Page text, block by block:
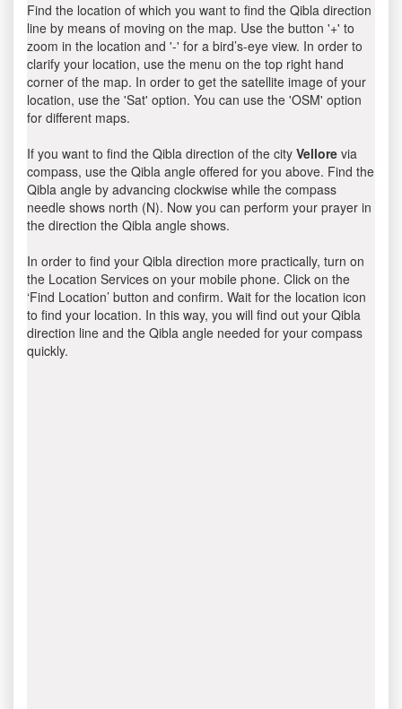
Find the location of which you want to find the Qibla direction
line by means of moving on the map. Use the button '+' to
zoom in the location and '-' for a bird’s-eye view. In order to
clarify your location, use the menu on the top right hand
corner of the map. In order to get the satellite image of your
location, use the 'Sat' option. You can use the 'OSM' option
for different maps.
If you want to find the Qibla direction of the city Vellore via
compass, use the Qibla angle offered for you above. Find the
Qibla angle by advancing clockwise while the compass
needle shows north (N). Now you can perform your prayer in
the direction the Qibla angle shows.
In order to find your Qibla direction more practically, turn on
the Location Services on your mobile phone. Click on the
‘Find Location’ button and confirm. Wait for the location icon
to find your location. In this way, you will find out your Qibla
direction line and the Qibla angle needed for your compass
quickly.